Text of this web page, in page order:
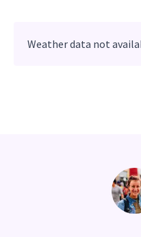
Weather data not